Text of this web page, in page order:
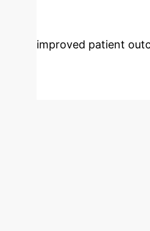
improved patient